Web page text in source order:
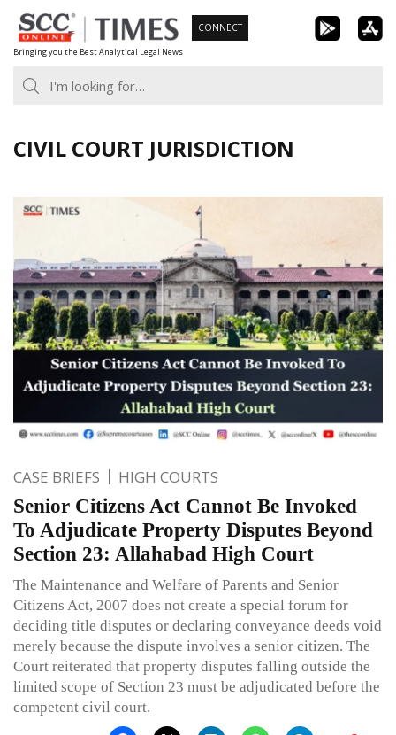
Skip
to
content
Bringing you the Best Analytical Legal News
CONNECT
CIVIL COURT JURISDICTION
CASE BRIEFS HIGH COURTS
Senior Citizens Act Cannot Be Invoked
To Adjudicate Property Disputes Beyond
Section 23: Allahabad High Court
The Maintenance and Welfare of Parents and Senior
Citizens Act, 2007 does not create a special forum for
deciding title disputes or declaring conveyance deeds void
merely because the dispute involves a senior citizen. The
Court reiterated that property disputes falling outside the
limited scope of Section 23 must be adjudicated before the
competent civil court.